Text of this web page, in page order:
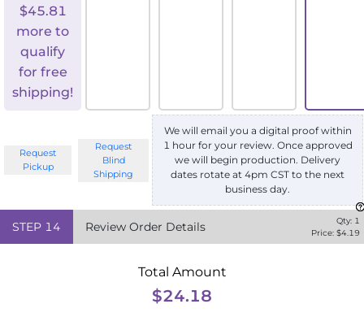
$45.81
more to
qualify
for free
shipping!
Request
Pickup
Request
Blind
Shipping
We will email you a digital proof within
1 hour for your review. Once approved
we will begin production. Delivery
dates rotate at 4pm CST to the next
business day.
STEP 14 Review Order Details Qty: 1
Price: $4.19
Total Amount
$24.18